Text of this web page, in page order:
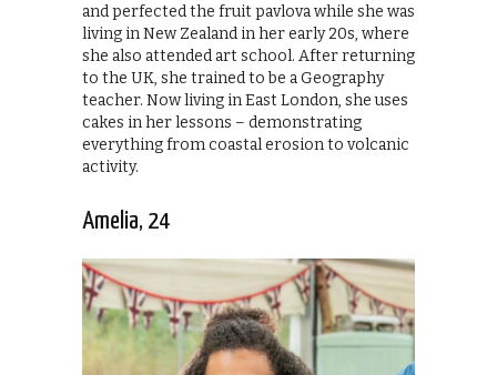
and perfected the fruit pavlova while she was
living in New Zealand in her early 20s, where
she also attended art school. After returning
to the UK, she trained to be a Geography
teacher. Now living in East London, she uses
cakes in her lessons – demonstrating
everything from coastal erosion to volcanic
activity.
Amelia, 24